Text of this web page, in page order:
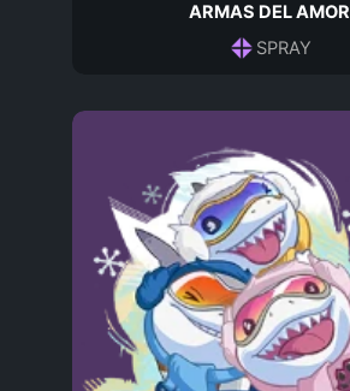
ARMAS DEL AMOR
SPRAY